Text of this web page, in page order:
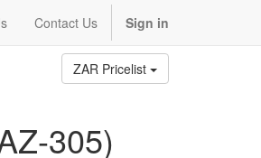
Contact Us Sign in
ZAR Pricelist
305)